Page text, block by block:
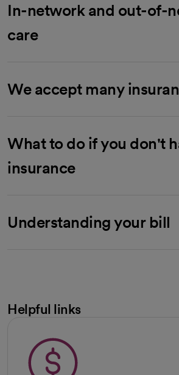
In-network and out-of-
care
We accept many
What to do if you don't
insurance
Understanding your bill
Helpful links